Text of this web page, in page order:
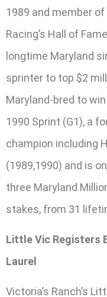
1989 and member
Racing’s Hall of
longtime Maryland
sprinter to top $2
Maryland-bred to
1990 Sprint (G1), a
champion including
(1989,1990) and is
three Maryland
stakes, from 31
Little Vic Registers
Laurel
Victoria’s Ranch’s